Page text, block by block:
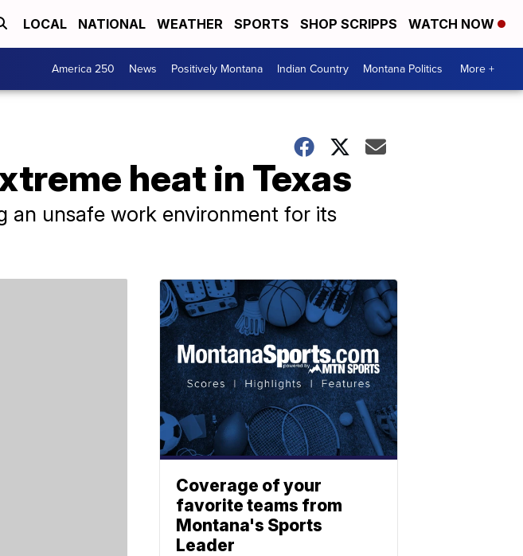
LOCAL NATIONAL WEATHER SPORTS SHOP SCRIPPS WATCH NOW
America 250 News Positively Montana Indian Country Montana Politics More +
heat in Texas
an unsafe work environment for its
Coverage of your
favorite teams from
Montana's Sports
Leader